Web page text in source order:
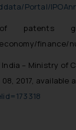
Portal/
of
– Ministry of
2017, available